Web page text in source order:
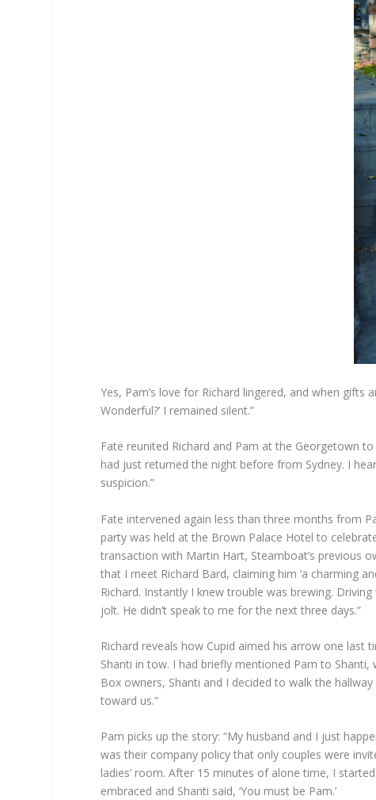
Yes, Pam’s love for Richard lingered, and when
Wonderful?’ I remained silent.”
Fate reunited Richard and Pam at the Georgetown
had just returned the night before from Sydney. I
suspicion.”
Fate intervened again less than three months from
party was held at the Brown Palace Hotel to
transaction with Martin Hart, Steamboat’s previous
that I meet Richard Bard, claiming him ‘a charming
Richard. Instantly I knew trouble was brewing.
jolt. He didn’t speak to me for the next three days.”
Richard reveals how Cupid aimed his arrow one
Shanti in tow. I had briefly mentioned Pam to
Box owners, Shanti and I decided to walk the
toward us.”
Pam picks up the story: “My husband and I just
was their company policy that only couples were
ladies’ room. After 15 minutes of alone time, I
embraced and Shanti said, ‘You must be Pam.’